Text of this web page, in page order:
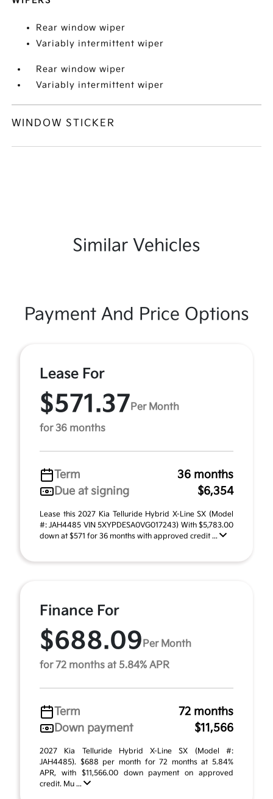
Rear window wiper
Variably intermittent wiper
Rear window wiper
Variably intermittent wiper
WINDOW STICKER
Similar Vehicles
Payment And Price Options
Lease For
$571.37 Per Month
for 36 months
Term
36 months
Due at signing
$6,354
Lease this 2027 Kia Telluride Hybrid X-Line SX (Model
#: JAH4485 VIN 5XYPDESA0VG017243) With $5,783.00
down at $571 for 36 months with approved credit ...
Finance For
$688.09 Per Month
for 72 months at 5.84% APR
Term
72 months
Down payment
$11,566
2027 Kia Telluride Hybrid X-Line SX (Model #:
JAH4485). $688 per month for 72 months at 5.84%
APR, with $11,566.00 down payment on approved
credit. Mu ...